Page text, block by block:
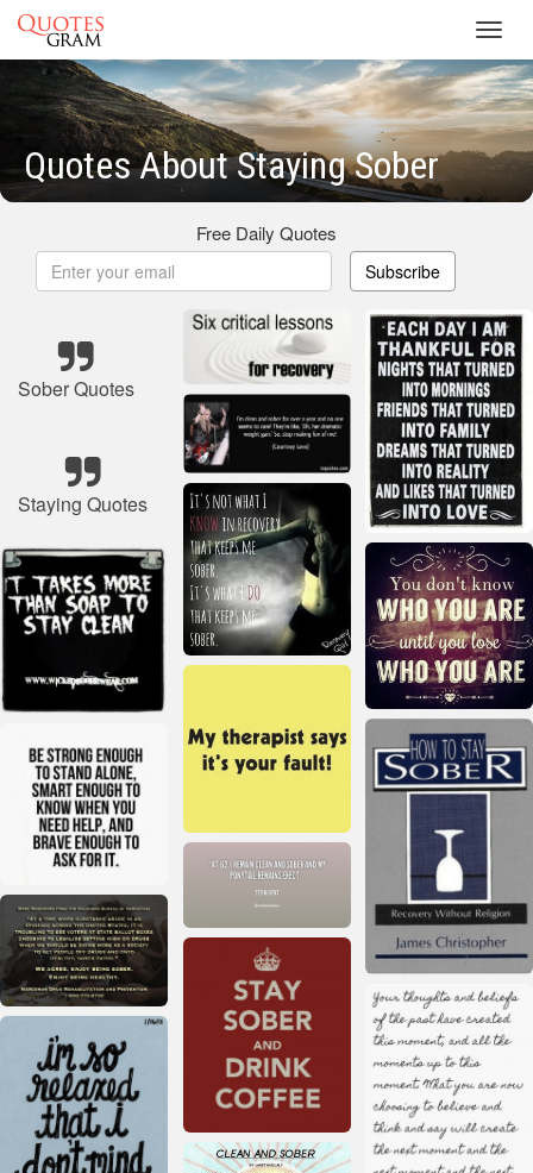
Quotes About Staying Sober
Free Daily Quotes
Subscribe
Sober Quotes
Staying Quotes